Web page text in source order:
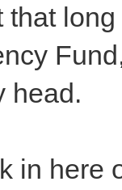
that long
head.
in here